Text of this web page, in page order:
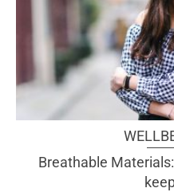
Breathable